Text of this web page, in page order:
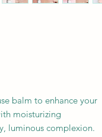
balm to enhance your
moisturizing
luminous complexion.